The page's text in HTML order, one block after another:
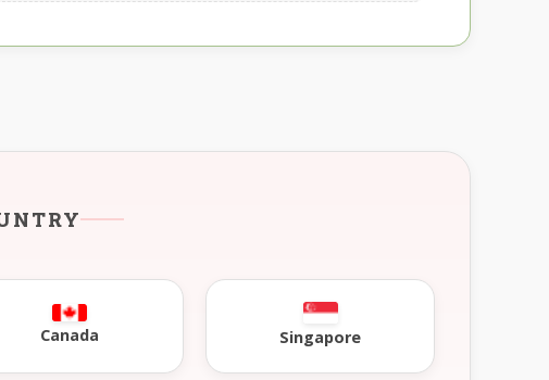
Canada Singapore